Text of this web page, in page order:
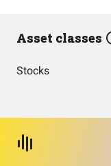
Asset classes
Stocks